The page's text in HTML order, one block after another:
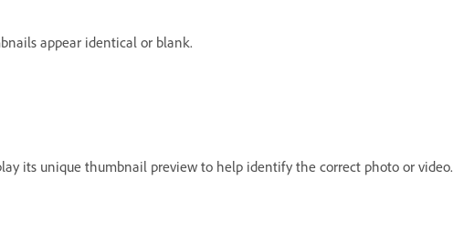
appear identical or blank.
its unique thumbnail preview to help identify the correct photo or video.